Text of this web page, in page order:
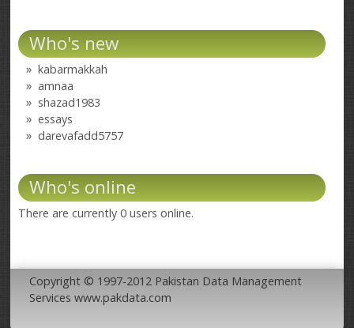
Who's new
kabarmakkah
amnaa
shazad1983
essays
darevafadd5757
Who's online
There are currently 0 users online.
Copyright © 1997-2012 Pakistan Data Management
Services www.pakdata.com